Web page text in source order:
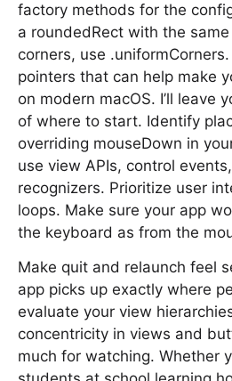
factory methods for the
a roundedRect with the
corners, use
pointers that can help make
on modern macOS. I’ll leave
of where to start. Identify
overriding mouseDown in
use view APIs, control
recognizers. Prioritize user
loops. Make sure your app
the keyboard as from the
Make quit and relaunch feel
app picks up exactly where
evaluate your view
concentricity in views and
much for watching. Whether